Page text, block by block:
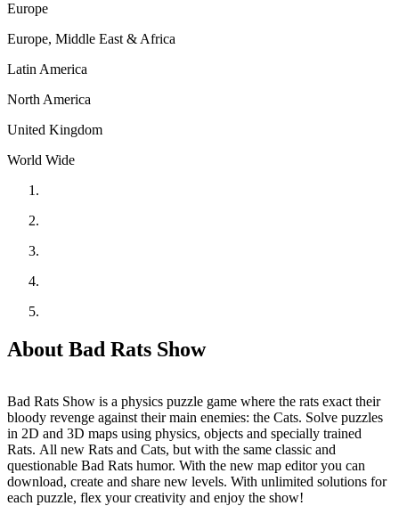
Europe
Europe, Middle East & Africa
Latin America
North America
United Kingdom
World Wide
About Bad Rats Show
Bad Rats Show is a physics puzzle game where the rats exact their
bloody revenge against their main enemies: the Cats. Solve puzzles
in 2D and 3D maps using physics, objects and specially trained
Rats. All new Rats and Cats, but with the same classic and
questionable Bad Rats humor. With the new map editor you can
download, create and share new levels. With unlimited solutions for
each puzzle, flex your creativity and enjoy the show!